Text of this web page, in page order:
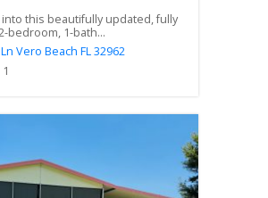
this beautifully updated, fully
bedroom, 1-bath...
LnVero Beach FL32962
1